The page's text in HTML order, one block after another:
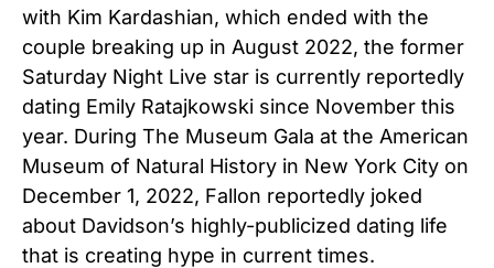
with Kim Kardashian, which ended with the
couple breaking up in August 2022, the former
Saturday Night Live star is currently reportedly
dating Emily Ratajkowski since November this
year. During The Museum Gala at the American
Museum of Natural History in New York City on
December 1, 2022, Fallon reportedly joked
about Davidson’s highly-publicized dating life
that is creating hype in current times.